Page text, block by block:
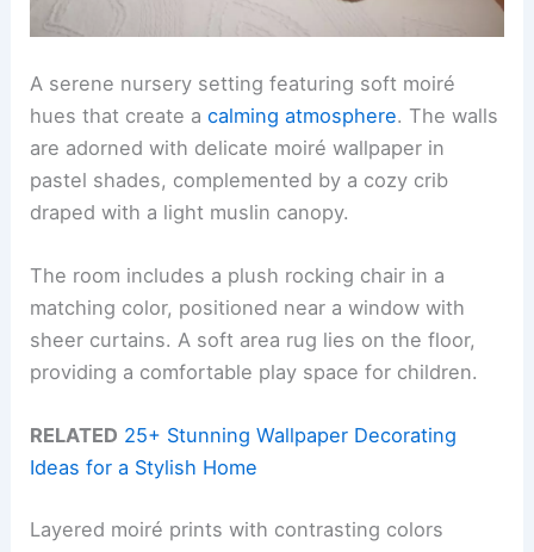
A serene nursery setting featuring soft moiré
hues that create acalming atmosphere. The walls
are adorned with delicate moiré wallpaper in
pastel shades, complemented by a cozy crib
draped with a light muslin canopy.
The room includes a plush rocking chair in a
matching color, positioned near a window with
sheer curtains. A soft area rug lies on the floor,
providing a comfortable play space for children.
RELATED 25+ Stunning Wallpaper Decorating
Ideas for a Stylish Home
Layered moiré prints with contrasting colors